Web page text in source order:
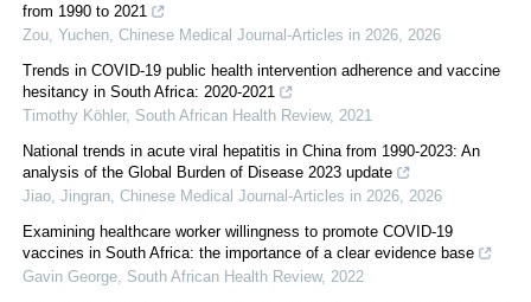
from 1990 to 2021
Zou, Yuchen, Chinese Medical Journal-Articles in 2026, 2026
Trends in COVID-19 public health intervention adherence and vaccine
hesitancy in South Africa: 2020-2021
Timothy Köhler, South African Health Review, 2021
National trends in acute viral hepatitis in China from 1990-2023: An
analysis of the Global Burden of Disease 2023 update
Jiao, Jingran, Chinese Medical Journal-Articles in 2026, 2026
Examining healthcare worker willingness to promote COVID-19
vaccines in South Africa: the importance of a clear evidence base
Gavin George, South African Health Review, 2022